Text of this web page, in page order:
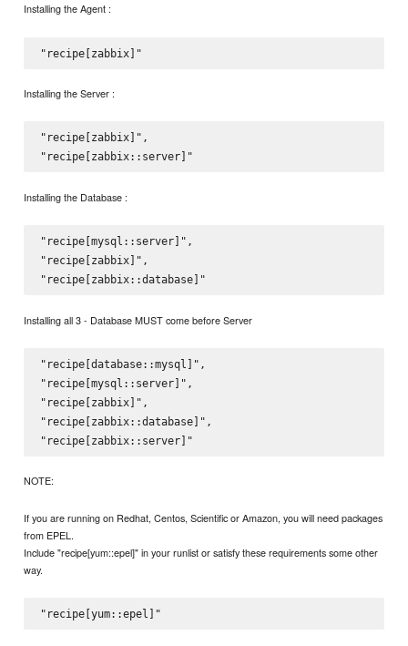
Installing the Agent :
Installing the Server :
"recipe[zabbix]",
Installing the Database :
"recipe[mysql::server]",
"recipe[zabbix]",
Installing all 3 - Database MUST come before Server
"recipe[database::mysql]",
"recipe[mysql::server]",
"recipe[zabbix]",
"recipe[zabbix::database]",
NOTE:
If you are running on Redhat, Centos, Scientific or Amazon, you will need packages
from EPEL.
Include "recipe[yum::epel]" in your runlist or satisfy these requirements some other
way.